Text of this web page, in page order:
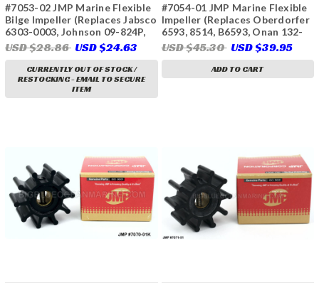
#7053-02 JMP Marine Flexible
Bilge Impeller (Replaces Jabsco
6303-0003, Johnson 09-824P,
Ancor J050011, CEF 500145)
USD $28.86 USD $24.63
CURRENTLY OUT OF STOCK /
RESTOCKING - EMAIL TO SECURE
ITEM
#7054-01 JMP Marine Flexible
Impeller (Replaces Oberdorfer
6593, 8514, B6593, Onan 132-
0316)
USD $45.30 USD $39.95
ADD TO CART